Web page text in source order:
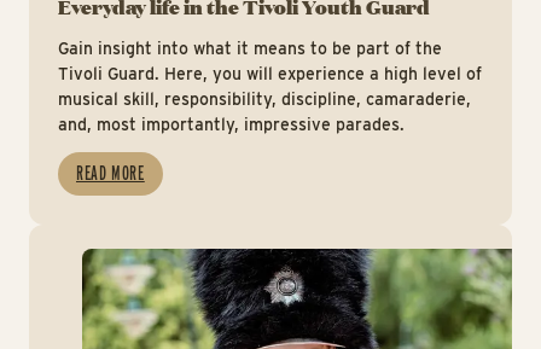
Everyday life in the Tivoli Youth Guard
Gain insight into what it means to be part of the
Tivoli Guard. Here, you will experience a high level of
musical skill, responsibility, discipline, camaraderie,
and, most importantly, impressive parades.
READ MORE